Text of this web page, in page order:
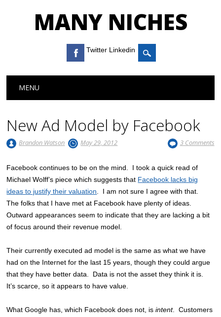
MANY NICHES
Twitter Linkedin
Main menu
MENU
New Ad Model by Facebook
Brandon Watson May 29, 2012 3 Comments
Facebook continues to be on the mind. I took a quick read of
Michael Wolff’s piece which suggests that Facebook lacks big
ideas to justify their valuation . I am not sure I agree with that.
The folks that I have met at Facebook have plenty of ideas.
Outward appearances seem to indicate that they are lacking a bit
of focus around their revenue model.
Their currently executed ad model is the same as what we have
had on the Internet for the last 15 years, though they could argue
that they have better data. Data is not the asset they think it is.
It’s scarce, so it appears to have value.
What Google has, which Facebook does not, isintent. Customers